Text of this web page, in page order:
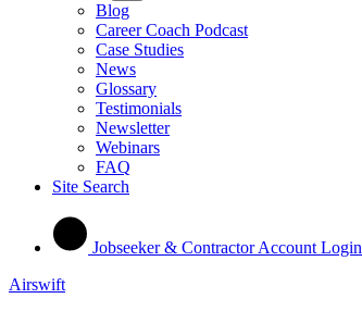
Blog
Career Coach Podcast
Case Studies
News
Glossary
Testimonials
Newsletter
Webinars
FAQ
Site Search
Jobseeker & Contractor Account Login
Airswift